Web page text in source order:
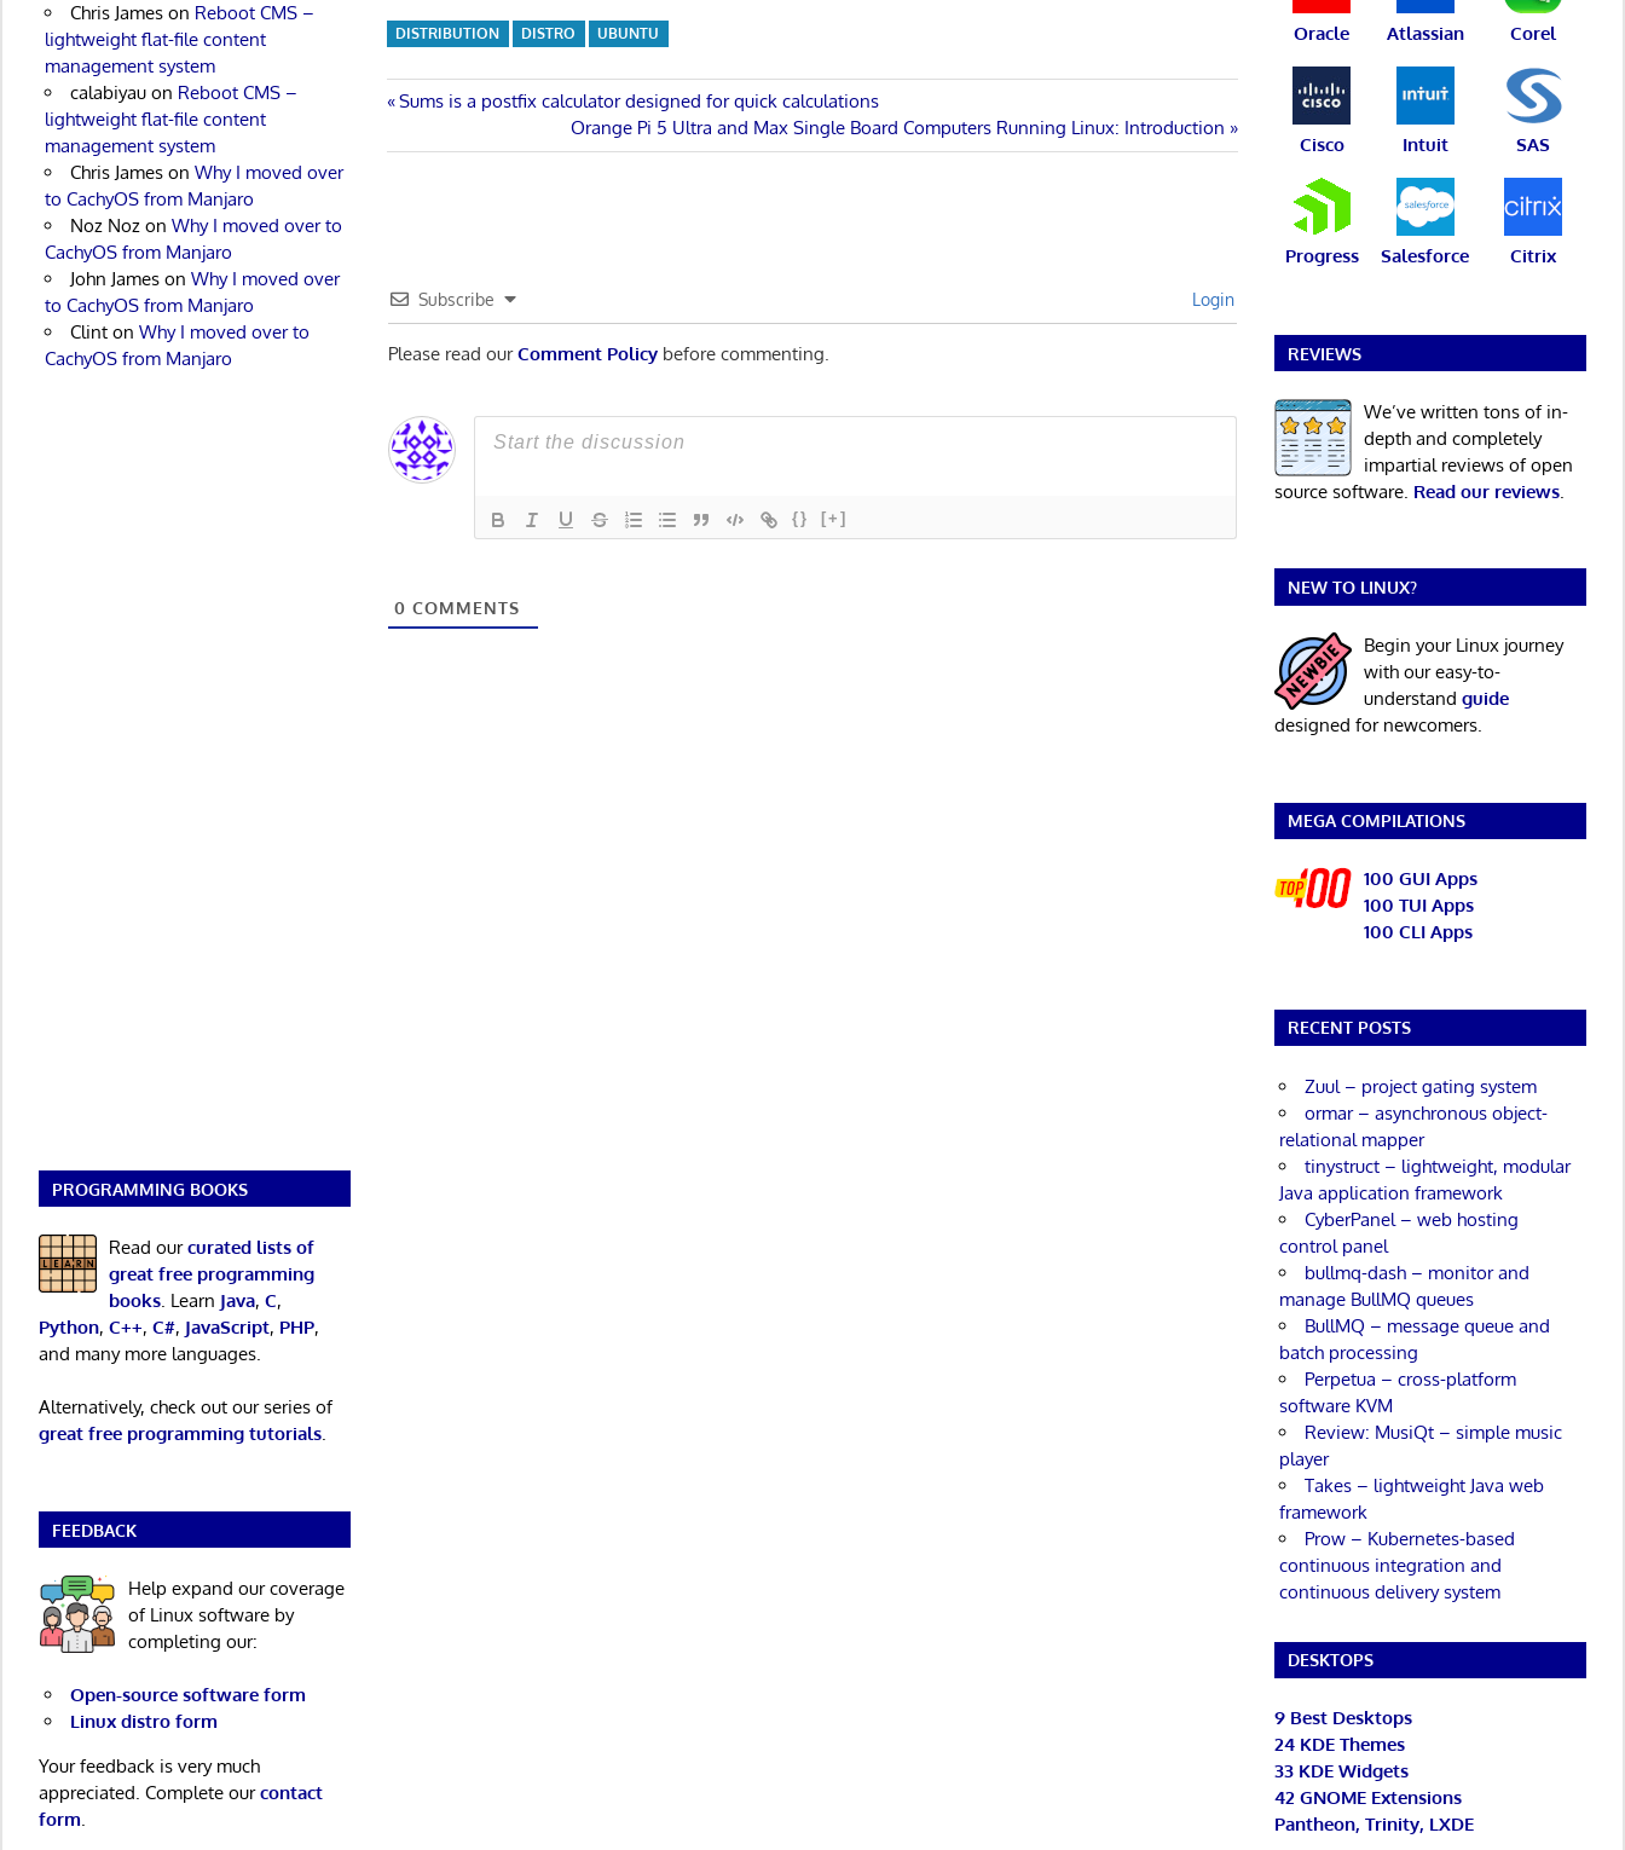
DISTRIBUTION DISTRO UBUNTU
Post
navigation
Previous
Sums is a postfix calculator designed for quick calculations
Next
Post:
Orange Pi 5 Ultra and Max Single Board Computers Running Linux: Introduction
Subscribe Login
Please read ourComment Policy before commenting.
{} [+]
0 COMMENTS
Chris Jameson Reboot CMS –
lightweight flat-file content
management system
calabiyauon Reboot CMS –
lightweight flat-file content
management system
Chris Jameson Why I moved over
to CachyOS from Manjaro
Noz Nozon Why I moved over to
CachyOS from Manjaro
John Jameson Why I moved over
to CachyOS from Manjaro
Clinton Why I moved over to
CachyOS from Manjaro
PROGRAMMING BOOKS
Read ourcurated lists of
great free programming
books. Learn Java, C,
Python, C++, C#, JavaScript, PHP,
and many more languages.
Alternatively, check out our series of
great free programming tutorials.
FEEDBACK
Help expand our coverage
of Linux software by
completing our:
Open-source software form
Linux distro form
Your feedback is very much
appreciated. Complete ourcontact
form.
Oracle Atlassian Corel
Cisco Intuit SAS
Progress Salesforce Citrix
REVIEWS
We’ve written tons of in-
depth and completely
impartial reviews of open
source software. Read our reviews.
NEW TO LINUX?
Begin your Linux journey
with our easy-to-
understand guide
designed for newcomers.
MEGA COMPILATIONS
100 GUI Apps
100 TUI Apps
100 CLI Apps
RECENT POSTS
Zuul – project gating system
ormar – asynchronous object-
relational mapper
tinystruct – lightweight, modular
Java application framework
CyberPanel – web hosting
control panel
bullmq-dash – monitor and
manage BullMQ queues
BullMQ – message queue and
batch processing
Perpetua – cross-platform
software KVM
Review: MusiQt – simple music
player
Takes – lightweight Java web
framework
Prow – Kubernetes-based
continuous integration and
continuous delivery system
DESKTOPS
9 Best Desktops
24 KDE Themes
33 KDE Widgets
42 GNOME Extensions
Pantheon, Trinity, LXDE